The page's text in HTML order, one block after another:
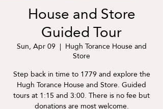
House and Store
Guided Tour
Sun, Apr 09
  |
Hugh Torance House and
Store
Step back in time to 1779 and explore the
Hugh Torance House and Store. Guided
tours at 1:15 and 3:00. There is no fee but
donations are most welcome.